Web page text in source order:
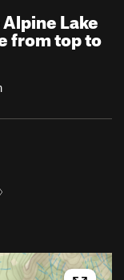
Lake
from top to